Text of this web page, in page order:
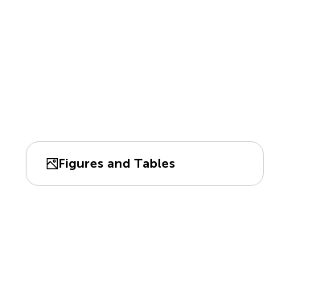
Figures and Tables